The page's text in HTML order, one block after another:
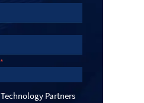
Partners